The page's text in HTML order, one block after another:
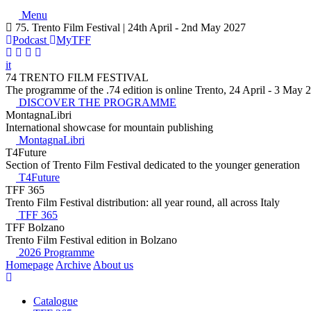
Menu
75. Trento Film Festival | 24th April - 2nd May 2027
Podcast
MyTFF
it
74 TRENTO FILM FESTIVAL
The programme of the .74 edition is online Trento, 24 April - 3 May
DISCOVER THE PROGRAMME
MontagnaLibri
International showcase for mountain publishing
MontagnaLibri
T4Future
Section of Trento Film Festival dedicated to the younger generation
T4Future
TFF 365
Trento Film Festival distribution: all year round, all across Italy
TFF 365
TFF Bolzano
Trento Film Festival edition in Bolzano
2026 Programme
Homepage Archive About us
Catalogue